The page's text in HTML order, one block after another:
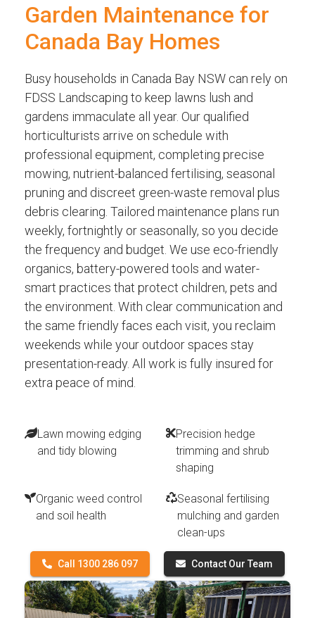
Garden Maintenance for
Canada Bay Homes
Busy households in Canada Bay NSW can rely on
FDSS Landscaping to keep lawns lush and
gardens immaculate all year. Our qualified
horticulturists arrive on schedule with
professional equipment, completing precise
mowing, nutrient-balanced fertilising, seasonal
pruning and discreet green-waste removal plus
debris clearing. Tailored maintenance plans run
weekly, fortnightly or seasonally, so you decide
the frequency and budget. We use eco-friendly
organics, battery-powered tools and water-
smart practices that protect children, pets and
the environment. With clear communication and
the same friendly faces each visit, you reclaim
weekends while your outdoor spaces stay
presentation-ready. All work is fully insured for
extra peace of mind.
Lawn mowing edging
and tidy blowing
Precision hedge
trimming and shrub
shaping
Organic weed control
and soil health
Seasonal fertilising
mulching and garden
clean-ups
Call 1300 286 097 Contact Our Team